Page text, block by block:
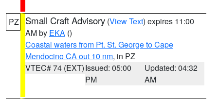
PZ Small Craft Advisory (View Text) expires 11:00
AM by EKA ()
Coastal waters from Pt. St. George to Cape
Mendocino CA out 10 nm, in PZ
VTEC# 74 (EXT)Issued: 05:00
PM
Updated: 04:32
AM